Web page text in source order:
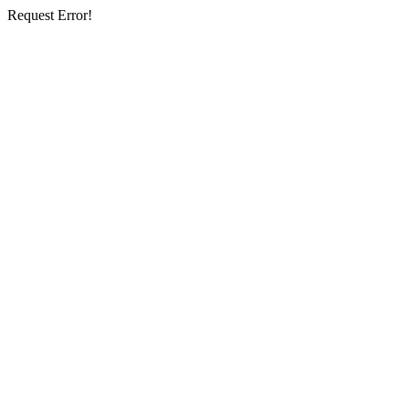
Request Error!